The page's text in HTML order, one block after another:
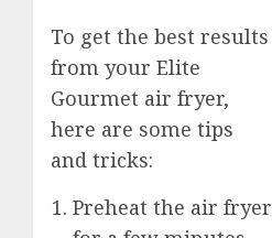
To get the best results
from your Elite
Gourmet air fryer,
here are some tips
and tricks:
Preheat the air fryer